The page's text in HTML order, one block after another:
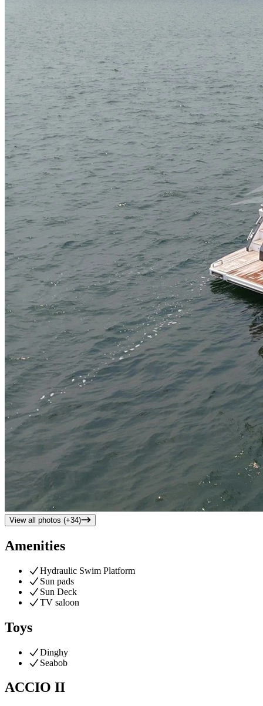
View all photos (+34)
Amenities
Hydraulic Swim Platform
Sun pads
Sun Deck
TV saloon
Toys
Dinghy
Seabob
ACCIO II